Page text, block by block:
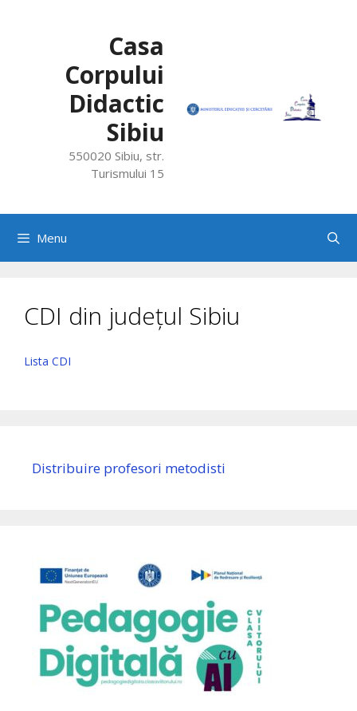
Casa
Corpului
Didactic
Sibiu
550020 Sibiu, str.
Turismului 15
Menu
CDI din județul Sibiu
Lista CDI
Distribuire profesori metodisti